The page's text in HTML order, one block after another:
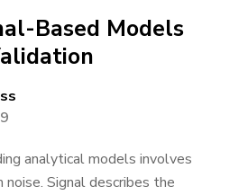
Based Models
analytical models involves
Signal describes the